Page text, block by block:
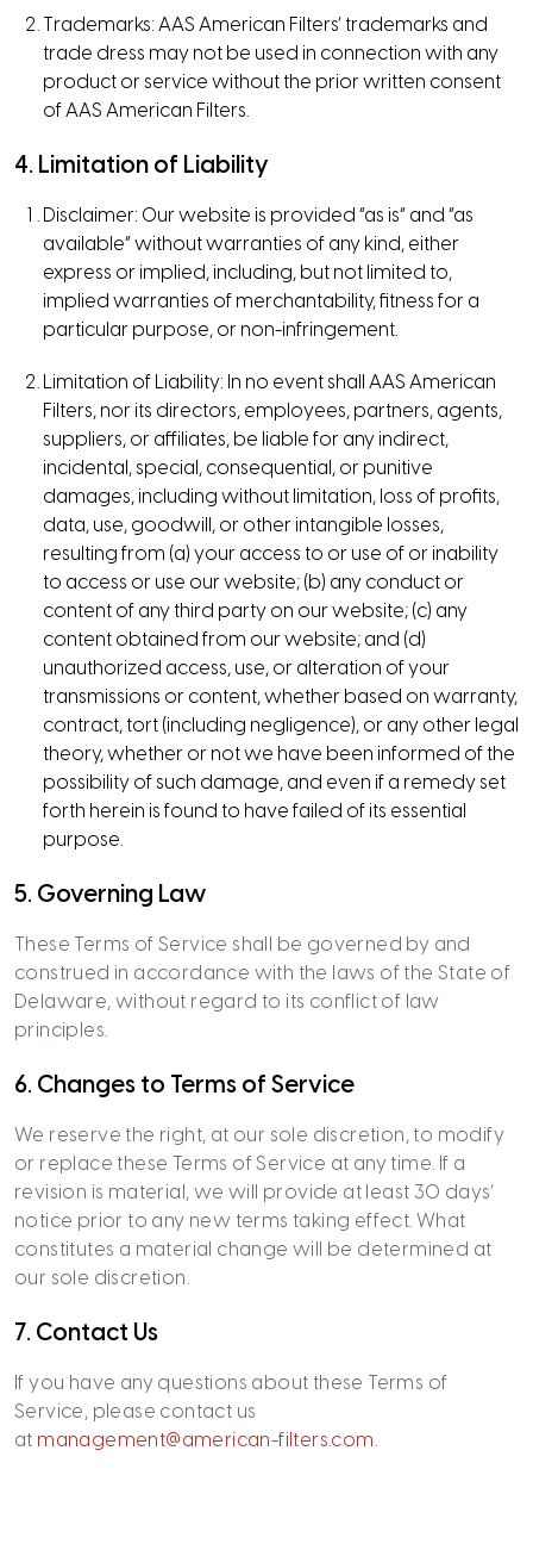
Trademarks: AAS American Filters’ trademarks and
trade dress may not be used in connection with any
product or service without the prior written consent
of AAS American Filters.
4. Limitation of Liability
Disclaimer: Our website is provided “as is” and “as
available” without warranties of any kind, either
express or implied, including, but not limited to,
implied warranties of merchantability, fitness for a
particular purpose, or non-infringement.
Limitation of Liability: In no event shall AAS American
Filters, nor its directors, employees, partners, agents,
suppliers, or affiliates, be liable for any indirect,
incidental, special, consequential, or punitive
damages, including without limitation, loss of profits,
data, use, goodwill, or other intangible losses,
resulting from (a) your access to or use of or inability
to access or use our website; (b) any conduct or
content of any third party on our website; (c) any
content obtained from our website; and (d)
unauthorized access, use, or alteration of your
transmissions or content, whether based on warranty,
contract, tort (including negligence), or any other legal
theory, whether or not we have been informed of the
possibility of such damage, and even if a remedy set
forth herein is found to have failed of its essential
purpose.
5. Governing Law
These Terms of Service shall be governed by and
construed in accordance with the laws of the State of
Delaware, without regard to its conflict of law
principles.
6. Changes to Terms of Service
We reserve the right, at our sole discretion, to modify
or replace these Terms of Service at any time. If a
revision is material, we will provide at least 30 days’
notice prior to any new terms taking effect. What
constitutes a material change will be determined at
our sole discretion.
7. Contact Us
If you have any questions about these Terms of
Service, please contact us
at management@american-filters.com.